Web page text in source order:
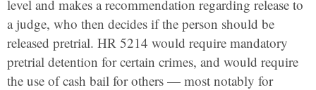
level and makes a recommendation regarding release to
a judge, who then decides if the person should be
released pretrial. HR 5214 would require mandatory
pretrial detention for certain crimes, and would require
the use of cash bail for others — most notably for